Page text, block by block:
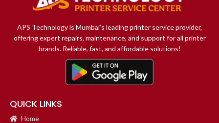
APS Technology is Mumbai’s leading printer service provider,
offering expert repairs, maintenance, and support for all printer
brands. Reliable, fast, and affordable solutions!
QUICK LINKS
Home